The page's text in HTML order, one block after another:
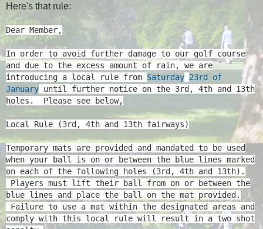
Here's that rule:
Dear Member,
In order to avoid further damage to our golf course
and due to the excess amount of rain, we are
introducing a local rule from Saturday 23rd of
January until further notice on the 3rd, 4th and 13th
holes. Please see below,
Local Rule (3rd, 4th and 13th fairways)
Temporary mats are provided and mandated to be used
when your ball is on or between the blue lines marked
on each of the following holes (3rd, 4th and 13th).
Players must lift their ball from on or between the
blue lines and place the ball on the mat provided.
Failure to use a mat within the designated areas and
comply with this local rule will result in a two shot